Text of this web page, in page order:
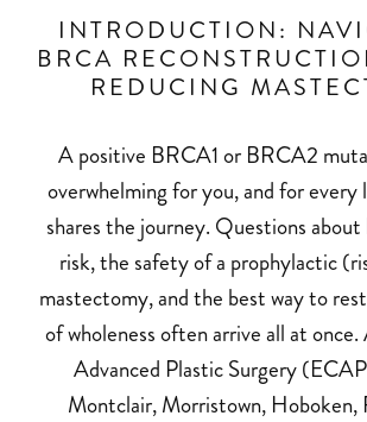
INTRODUCTION:
BRCA
REDUCING
A positive BRCA1 or BRCA2
overwhelming for you, and for every
shares the journey. Questions
risk, the safety of a prophylactic
mastectomy, and the best way to
of wholeness often arrive all at
Advanced Plastic Surgery
Montclair, Morristown, Hoboken,